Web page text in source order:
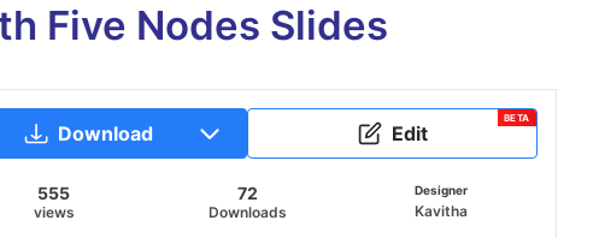
Five Nodes Slides
Download Edit
BETA
555
views
72
Downloads
Designer
Kavitha